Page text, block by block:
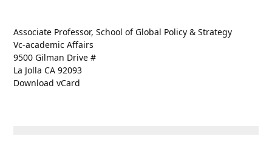
Associate Professor, School of Global Policy & Strategy
Vc-academic Affairs
9500 Gilman Drive #
La Jolla CA 92093
Download vCard